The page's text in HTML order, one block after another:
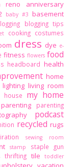
reno anniversary
baby #3 basement
blogging tips
cooking costumes
dress dye e-
fitness flowers food
headboard health
home
lighting living room
house my home
parenting
parenting
podcast
recycled rugs
sewing room
stamp staple gun
thrifting tile toddler